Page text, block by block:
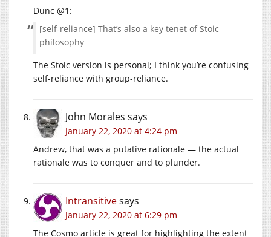
Dunc @1:
[self-reliance] That’s also a key tenet of Stoic
philosophy
The Stoic version is personal; I think you’re confusing
self-reliance with group-reliance.
John Morales says
January 22, 2020 at 4:24 pm
Andrew, that was a putative rationale — the actual
rationale was to conquer and to plunder.
Intransitivesays
January 22, 2020 at 6:29 pm
The Cosmo article is great for highlighting the extent